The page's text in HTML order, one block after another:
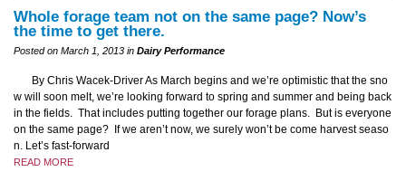
Whole forage team not on the same page? Now’s
the time to get there.
Posted on March 1, 2013 in Dairy Performance
By Chris Wacek-Driver As March begins and we’re optimistic that the sno
w will soon melt, we’re looking forward to spring and summer and being back
in the fields. That includes putting together our forage plans. But is everyone
on the same page? If we aren’t now, we surely won’t be come harvest seaso
n. Let’s fast-forward
READ MORE